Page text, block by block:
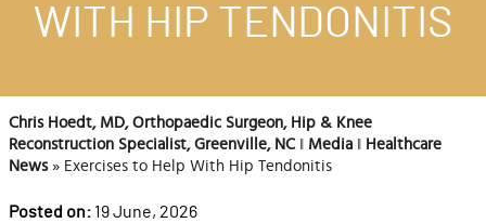
WITH HIP TENDONITIS
Chris Hoedt, MD, Orthopaedic Surgeon, Hip & Knee
Reconstruction Specialist, Greenville, NC
Media
Healthcare
News » Exercises to Help With Hip Tendonitis
Posted on: 19 June, 2026